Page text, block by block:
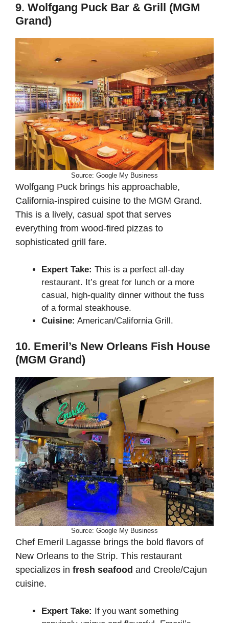
9. Wolfgang Puck Bar & Grill (MGM
Grand)
Source: Google My Business
Wolfgang Puck brings his approachable,
California-inspired cuisine to the MGM Grand.
This is a lively, casual spot that serves
everything from wood-fired pizzas to
sophisticated grill fare.
Expert Take: This is a perfect all-day
restaurant. It’s great for lunch or a more
casual, high-quality dinner without the fuss
of a formal steakhouse.
Cuisine: American/California Grill.
10. Emeril’s New Orleans Fish House
(MGM Grand)
Source: Google My Business
Chef Emeril Lagasse brings the bold flavors of
New Orleans to the Strip. This restaurant
specializes in fresh seafood and Creole/Cajun
cuisine.
Expert Take: If you want something